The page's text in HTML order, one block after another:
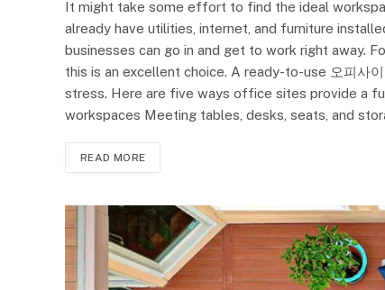
It might take some effort to find the ideal
already have utilities, internet, and furniture
businesses can go in and get to work right away.
this is an excellent choice. A ready-to-use 오피사
stress. Here are five ways office sites provide a
workspaces Meeting tables, desks, seats, and
READ MORE